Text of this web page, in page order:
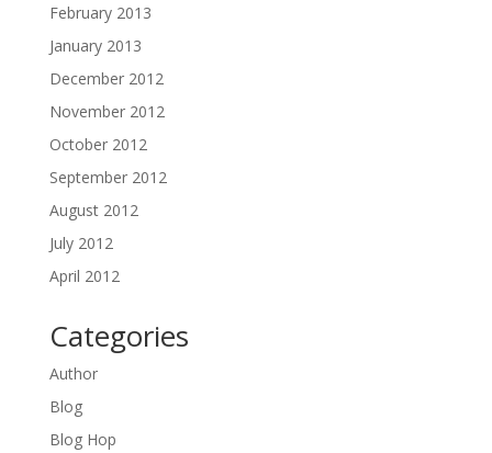
February 2013
January 2013
December 2012
November 2012
October 2012
September 2012
August 2012
July 2012
April 2012
Categories
Author
Blog
Blog Hop